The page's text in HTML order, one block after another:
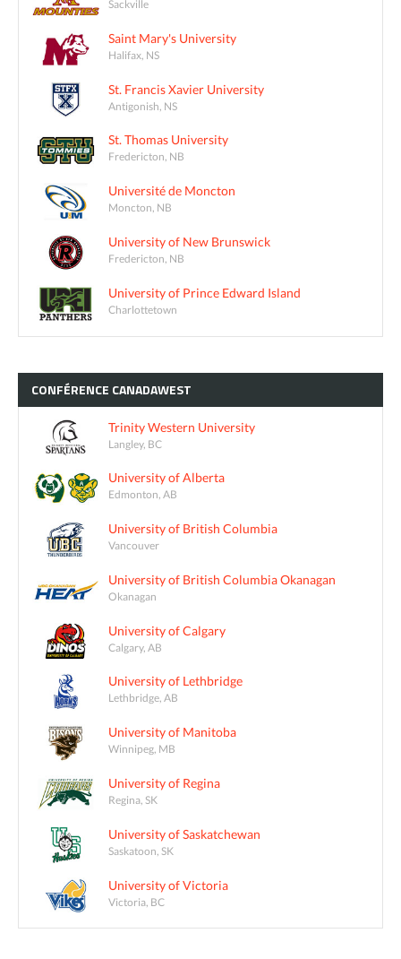
Sackville
Saint Mary's University
Halifax, NS
St. Francis Xavier University
Antigonish, NS
St. Thomas University
Fredericton, NB
Université de Moncton
Moncton, NB
University of New Brunswick
Fredericton, NB
University of Prince Edward Island
Charlottetown
CONFÉRENCE CANADAWEST
Trinity Western University
Langley, BC
University of Alberta
Edmonton, AB
University of British Columbia
Vancouver
University of British Columbia Okanagan
Okanagan
University of Calgary
Calgary, AB
University of Lethbridge
Lethbridge, AB
University of Manitoba
Winnipeg, MB
University of Regina
Regina, SK
University of Saskatchewan
Saskatoon, SK
University of Victoria
Victoria, BC